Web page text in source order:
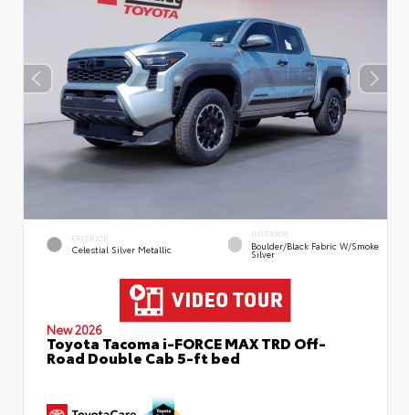
EXTERIOR
Celestial Silver Metallic
INTERIOR
Boulder/Black Fabric W/Smoke
Silver
New 2026
Toyota Tacoma i-FORCE MAX TRD Off-
Road Double Cab 5-ft bed